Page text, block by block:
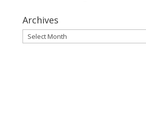
Archives
Archives